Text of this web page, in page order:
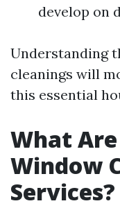
develop on
Understanding
cleanings will
this essential
What
Window
Services?